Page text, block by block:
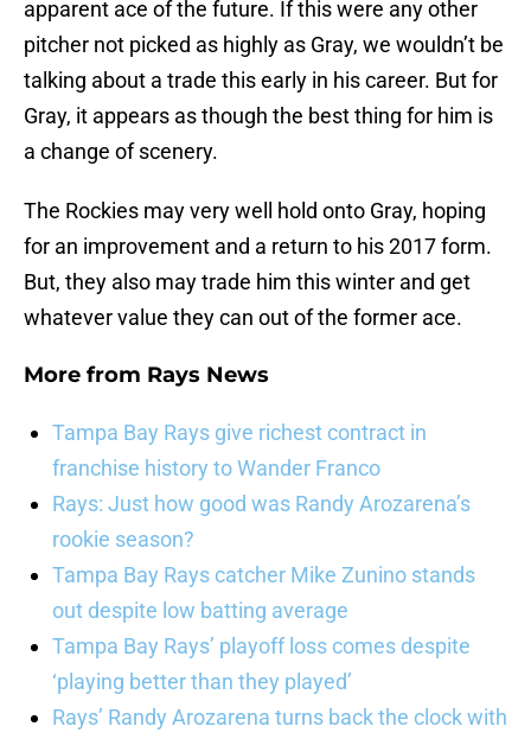
apparent ace of the future. If this were any other
pitcher not picked as highly as Gray, we wouldn’t be
talking about a trade this early in his career. But for
Gray, it appears as though the best thing for him is
a change of scenery.
The Rockies may very well hold onto Gray, hoping
for an improvement and a return to his 2017 form.
But, they also may trade him this winter and get
whatever value they can out of the former ace.
More from Rays News
Tampa Bay Rays give richest contract in
franchise history to Wander Franco
Rays: Just how good was Randy Arozarena’s
rookie season?
Tampa Bay Rays catcher Mike Zunino stands
out despite low batting average
Tampa Bay Rays’ playoff loss comes despite
‘playing better than they played’
Rays’ Randy Arozarena turns back the clock with